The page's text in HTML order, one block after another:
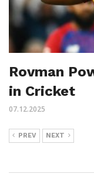
Rovman
in Cricket
07.12.2025
PREV NEXT